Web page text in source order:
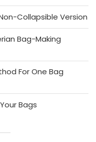
Collapsible Version
Bag-Making
For One Bag
Bags